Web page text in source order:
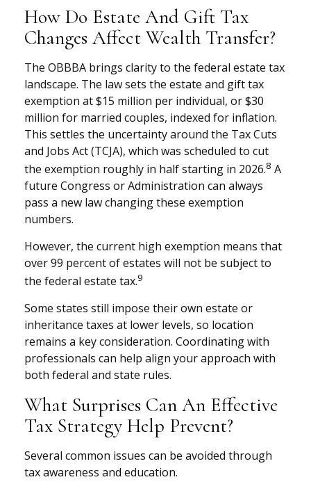
How Do Estate And Gift Tax
Changes Affect Wealth Transfer?
The OBBBA brings clarity to the federal estate tax
landscape. The law sets the estate and gift tax
exemption at $15 million per individual, or $30
million for married couples, indexed for inflation.
This settles the uncertainty around the Tax Cuts
and Jobs Act (TCJA), which was scheduled to cut
the exemption roughly in half starting in 2026.8 A
future Congress or Administration can always
pass a new law changing these exemption
numbers.
However, the current high exemption means that
over 99 percent of estates will not be subject to
the federal estate tax.9
Some states still impose their own estate or
inheritance taxes at lower levels, so location
remains a key consideration. Coordinating with
professionals can help align your approach with
both federal and state rules.
What Surprises Can An Effective
Tax Strategy Help Prevent?
Several common issues can be avoided through
tax awareness and education.